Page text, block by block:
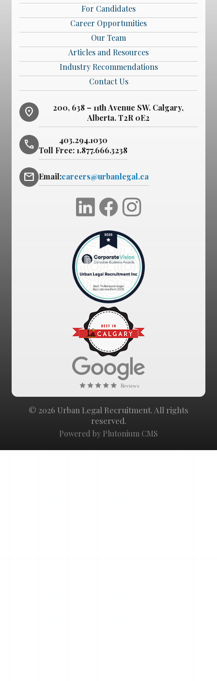
For Candidates
Career Opportunities
Our Team
Articles and Resources
Industry Recommendations
Contact Us
location_on
200, 638 – 11th Avenue SW. Calgary,
Alberta. T2R 0E2
phone
403.294.1030
Toll Free:1.877.666.3238
mail Email:careers@urbanlegal.ca
© 2026 Urban Legal Recruitment. All rights
reserved.
Powered by Plutonium CMS